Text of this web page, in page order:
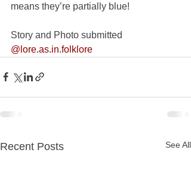
means they’re partially blue!
Story and Photo submitted
@lore.as.in.folklore
Recent Posts See All